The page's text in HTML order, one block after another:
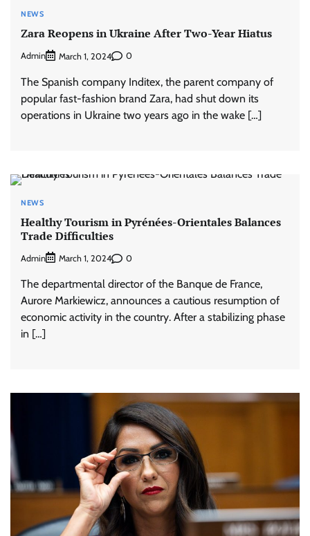
NEWS
Zara Reopens in Ukraine After Two-Year Hiatus
Admin March 1, 2024 0
The Spanish company Inditex, the parent company of
popular fast-fashion brand Zara, had shut down its
operations in Ukraine two years ago in the wake […]
NEWS
Healthy Tourism in Pyrénées-Orientales Balances
Trade Difficulties
Admin March 1, 2024 0
The departmental director of the Banque de France,
Aurore Markiewicz, announces a cautious resumption of
economic activity in the country. After a stabilizing phase
in […]